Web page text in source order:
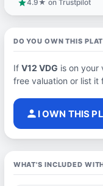
star4.9★ on Trustpilot
DO YOU OWN THIS
If V12 VDG is on your
free valuation or list
person I OWN THIS
WHAT'S INCLUDED